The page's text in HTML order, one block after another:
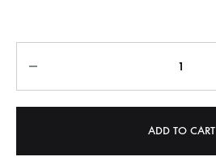
ADD TO CART